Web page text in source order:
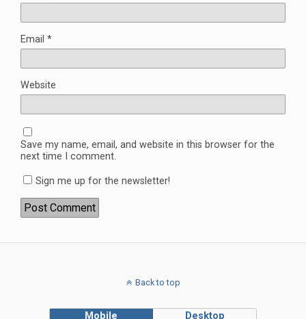
Email *
Website
Save my name, email, and website in this browser for the
next time I comment.
Sign me up for the newsletter!
Back to top
Mobile Desktop